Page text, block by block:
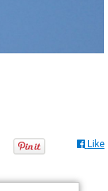
Like